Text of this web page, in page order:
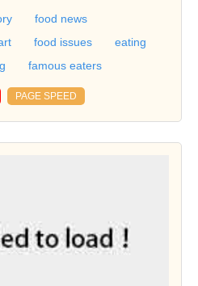
food news
food issues
eating
famous eaters
PAGE SPEED